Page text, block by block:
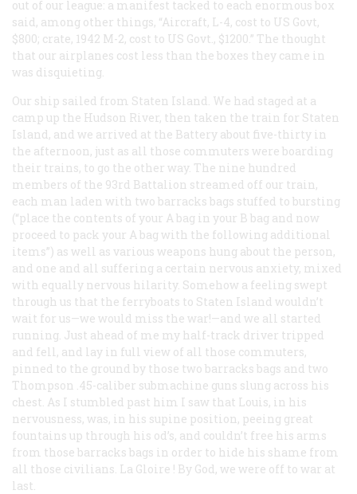
out of our league: a manifest tacked to each enormous box
said, among other things, “Aircraft, L-4, cost to US Govt,
$800; crate, 1942 M-2, cost to US Govt., $1200.” The thought
that our airplanes cost less than the boxes they came in
was disquieting.
Our ship sailed from Staten Island. We had staged at a
camp up the Hudson River, then taken the train for Staten
Island, and we arrived at the Battery about five-thirty in
the afternoon, just as all those commuters were boarding
their trains, to go the other way. The nine hundred
members of the 93rd Battalion streamed off our train,
each man laden with two barracks bags stuffed to bursting
(“place the contents of your A bag in your B bag and now
proceed to pack your A bag with the following additional
items”) as well as various weapons hung about the person,
and one and all suffering a certain nervous anxiety, mixed
with equally nervous hilarity. Somehow a feeling swept
through us that the ferryboats to Staten Island wouldn’t
wait for us—we would miss the war!—and we all started
running. Just ahead of me my half-track driver tripped
and fell, and lay in full view of all those commuters,
pinned to the ground by those two barracks bags and two
Thompson .45-caliber submachine guns slung across his
chest. As I stumbled past him I saw that Louis, in his
nervousness, was, in his supine position, peeing great
fountains up through his od’s, and couldn’t free his arms
from those barracks bags in order to hide his shame from
all those civilians. La Gloire ! By God, we were off to war at
last.